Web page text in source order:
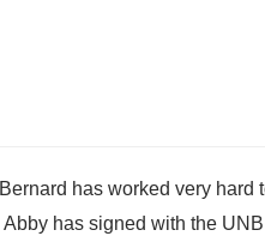
has worked very hard
has signed with the